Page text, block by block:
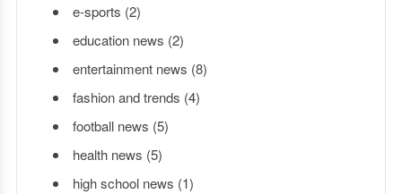
e-sports (2)
education news (2)
entertainment news (8)
fashion and trends (4)
football news (5)
health news (5)
high school news (1)